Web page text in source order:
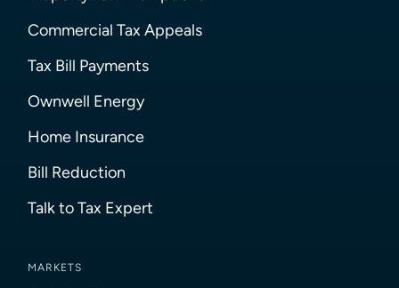
Commercial Tax Appeals
Tax Bill Payments
Ownwell Energy
Home Insurance
Bill Reduction
Talk to Tax Expert
MARKETS